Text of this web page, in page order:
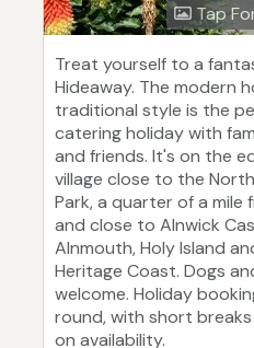
Tap
Treat yourself to a
Hideaway. The modern
traditional style is the
catering holiday with
and friends. It's on the
village close to the
Park, a quarter of a mile
and close to Alnwick
Alnmouth, Holy Island
Heritage Coast. Dogs
welcome. Holiday
round, with short
on availability.